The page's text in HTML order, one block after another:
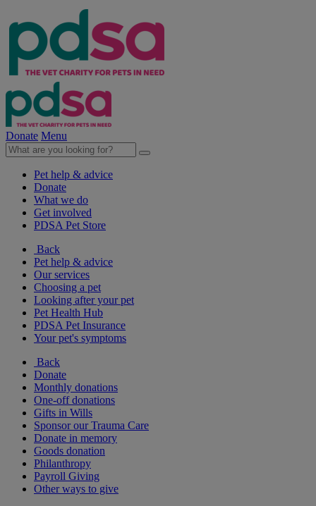
Donate Menu
Pet help & advice
Donate
What we do
Get involved
PDSA Pet Store
Back
Pet help & advice
Our services
Choosing a pet
Looking after your pet
Pet Health Hub
PDSA Pet Insurance
Your pet's symptoms
Back
Donate
Monthly donations
One-off donations
Gifts in Wills
Sponsor our Trauma Care
Donate in memory
Goods donation
Philanthropy
Payroll Giving
Other ways to give